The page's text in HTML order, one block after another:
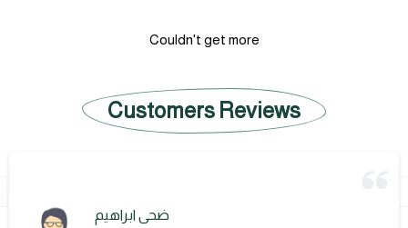
Couldn't get more
Customers Reviews
ضحى ابراهيم